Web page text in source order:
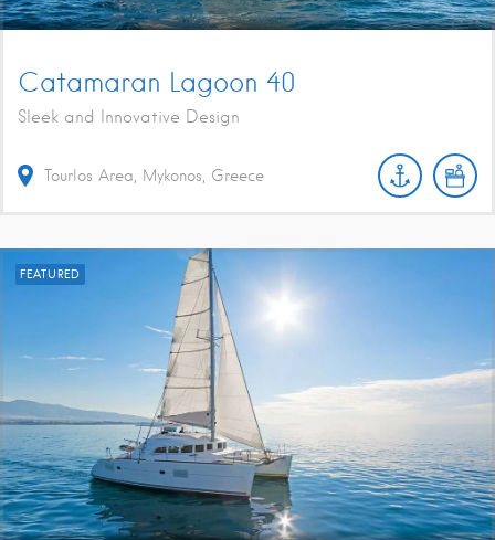
Catamaran Lagoon 40
Sleek and Innovative Design
Tourlos Area, Mykonos, Greece
FEATURED